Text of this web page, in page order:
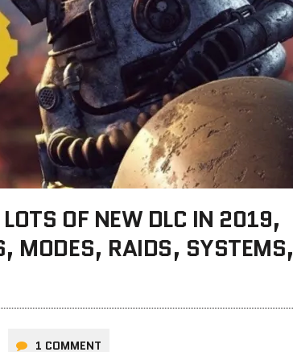
OF NEW DLC IN 2019,
MODES, RAIDS, SYSTEMS,
1 COMMENT